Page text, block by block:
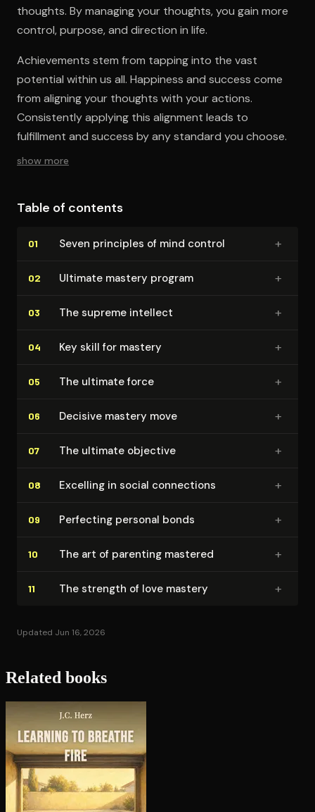
thoughts. By managing your thoughts, you gain more
control, purpose, and direction in life.
Achievements stem from tapping into the vast
potential within us all. Happiness and success come
from aligning your thoughts with your actions.
Consistently applying this alignment leads to
fulfillment and success by any standard you choose.
show more
Table of contents
01 Seven principles of mind control +
02 Ultimate mastery program +
03 The supreme intellect +
04 Key skill for mastery +
05 The ultimate force +
06 Decisive mastery move +
07 The ultimate objective +
08 Excelling in social connections +
09 Perfecting personal bonds +
10 The art of parenting mastered +
11 The strength of love mastery +
Updated Jun 16, 2026
Related books